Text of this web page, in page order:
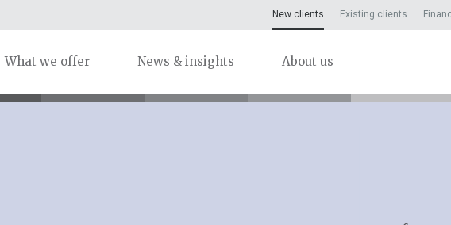
New clients Existing clients
What we offer News & insights About us